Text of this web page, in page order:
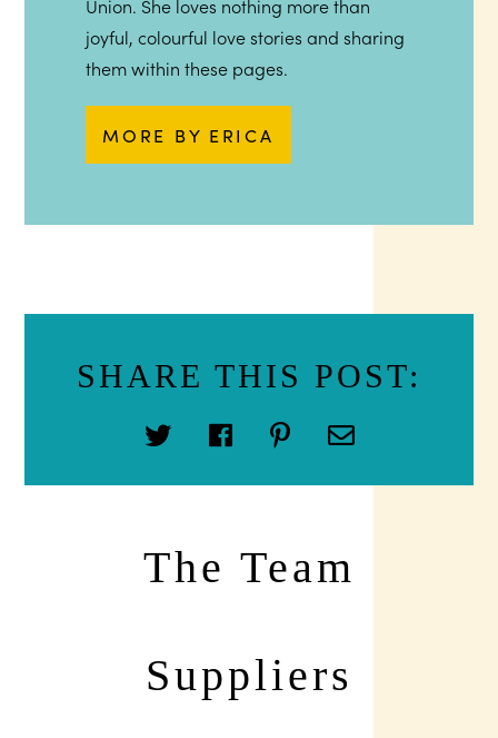
Union. She loves nothing more than
joyful, colourful love stories and sharing
them within these pages.
MORE BY ERICA
SHARE THIS POST:
The Team
Suppliers